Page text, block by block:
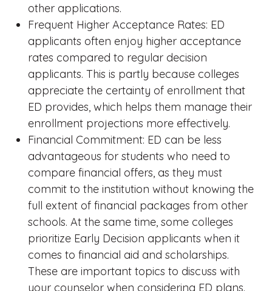
other applications.
Frequent Higher Acceptance Rates: ED
applicants often enjoy higher acceptance
rates compared to regular decision
applicants. This is partly because colleges
appreciate the certainty of enrollment that
ED provides, which helps them manage their
enrollment projections more effectively.
Financial Commitment: ED can be less
advantageous for students who need to
compare financial offers, as they must
commit to the institution without knowing the
full extent of financial packages from other
schools. At the same time, some colleges
prioritize Early Decision applicants when it
comes to financial aid and scholarships.
These are important topics to discuss with
your counselor when considering ED plans.